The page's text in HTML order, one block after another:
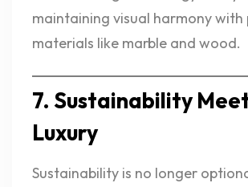
maintaining visual harmony with
materials like marble and wood.
7. Sustainability
Luxury
Sustainability is no longer